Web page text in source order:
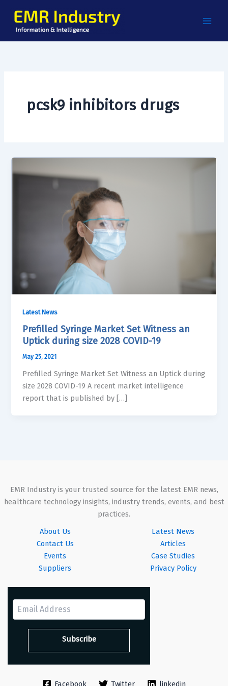
content
pcsk9 inhibitors drugs
Latest News
Prefilled Syringe Market Set Witness an
Uptick during size 2028 COVID-19
May 25, 2021
Prefilled Syringe Market Set Witness an Uptick during
size 2028 COVID-19 A recent market intelligence
report that is published by […]
EMR Industry is your trusted source for the latest EMR news,
healthcare technology insights, industry trends, events, and best
practices.
About Us
Contact Us
Events
Suppliers
Latest News
Articles
Case Studies
Privacy Policy
Facebook Twitter linkedin